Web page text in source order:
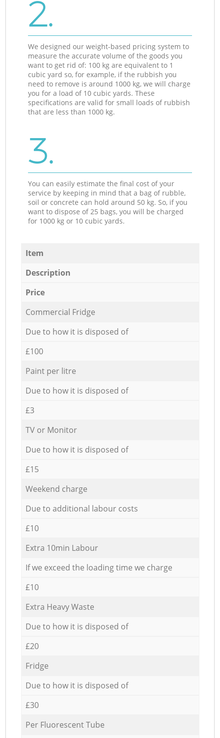
2.
We designed our weight-based pricing system to
measure the accurate volume of the goods you
want to get rid of: 100 kg are equivalent to 1
cubic yard so, for example, if the rubbish you
need to remove is around 1000 kg, we will charge
you for a load of 10 cubic yards. These
specifications are valid for small loads of rubbish
that are less than 1000 kg.
3.
You can easily estimate the final cost of your
service by keeping in mind that a bag of rubble,
soil or concrete can hold around 50 kg. So, if you
want to dispose of 25 bags, you will be charged
for 1000 kg or 10 cubic yards.
Item
Description
Price
Commercial Fridge
Due to how it is disposed of
£100
Paint per litre
Due to how it is disposed of
£3
TV or Monitor
Due to how it is disposed of
£15
Weekend charge
Due to additional labour costs
£10
Extra 10min Labour
If we exceed the loading time we charge
£10
Extra Heavy Waste
Due to how it is disposed of
£20
Fridge
Due to how it is disposed of
£30
Per Fluorescent Tube